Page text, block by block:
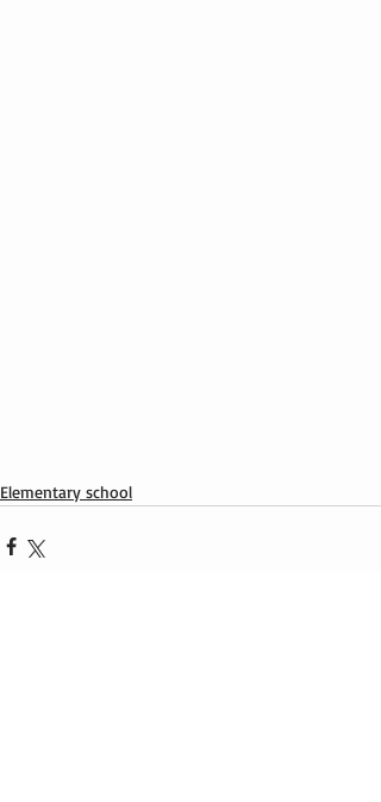
Elementary school